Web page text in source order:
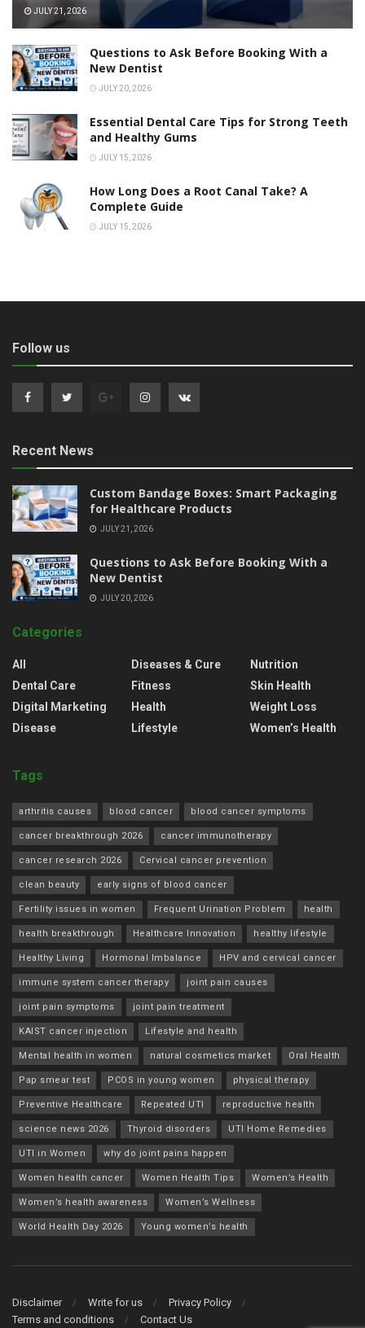
JULY 21, 2026
Questions to Ask Before Booking With a
New Dentist
JULY 20, 2026
Essential Dental Care Tips for Strong Teeth
and Healthy Gums
JULY 15, 2026
How Long Does a Root Canal Take? A
Complete Guide
JULY 15, 2026
Follow us
Recent News
Custom Bandage Boxes: Smart Packaging
for Healthcare Products
JULY 21, 2026
Questions to Ask Before Booking With a
New Dentist
JULY 20, 2026
Categories
All
Dental Care
Digital Marketing
Disease
Diseases & Cure
Fitness
Health
Lifestyle
Nutrition
Skin Health
Weight Loss
Women’s Health
Tags
arthritis causes blood cancer blood cancer symptoms
cancer breakthrough 2026 cancer immunotherapy
cancer research 2026 Cervical cancer prevention
clean beauty early signs of blood cancer
Fertility issues in women Frequent Urination Problem health
health breakthrough Healthcare Innovation healthy lifestyle
Healthy Living Hormonal Imbalance HPV and cervical cancer
immune system cancer therapy joint pain causes
joint pain symptoms joint pain treatment
KAIST cancer injection Lifestyle and health
Mental health in women natural cosmetics market Oral Health
Pap smear test PCOS in young women physical therapy
Preventive Healthcare Repeated UTI reproductive health
science news 2026 Thyroid disorders UTI Home Remedies
UTI in Women why do joint pains happen
Women health cancer Women Health Tips Women’s Health
Women’s health awareness Women’s Wellness
World Health Day 2026 Young women’s health
Disclaimer Write for us
Privacy Policy
Terms and conditions
Contact Us